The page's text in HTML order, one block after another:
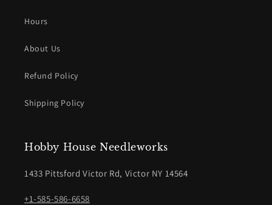
Hours
About Us
Refund Policy
Shipping Policy
Hobby House Needleworks
1433 Pittsford Victor Rd, Victor NY 14564
+1-585-586-6658